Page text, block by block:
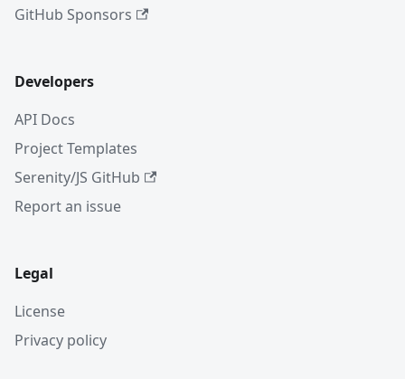
GitHub Sponsors
Developers
API Docs
Project Templates
Serenity/JS GitHub
Report an issue
Legal
License
Privacy policy